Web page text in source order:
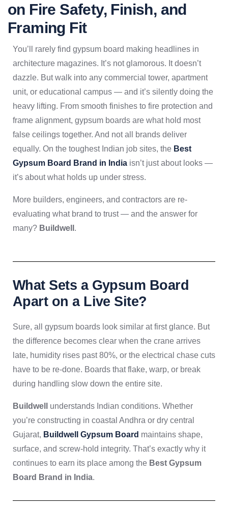
on Fire Safety, Finish, and
Framing Fit
You’ll rarely find gypsum board making headlines in
architecture magazines. It’s not glamorous. It doesn’t
dazzle. But walk into any commercial tower, apartment
unit, or educational campus — and it’s silently doing the
heavy lifting. From smooth finishes to fire protection and
frame alignment, gypsum boards are what hold most
false ceilings together. And not all brands deliver
equally. On the toughest Indian job sites, the Best
Gypsum Board Brand in India isn’t just about looks —
it’s about what holds up under stress.
More builders, engineers, and contractors are re-
evaluating what brand to trust — and the answer for
many? Buildwell .
What Sets a Gypsum Board
Apart on a Live Site?
Sure, all gypsum boards look similar at first glance. But
the difference becomes clear when the crane arrives
late, humidity rises past 80%, or the electrical chase cuts
have to be re-done. Boards that flake, warp, or break
during handling slow down the entire site.
Buildwell
understands Indian conditions. Whether
you’re constructing in coastal Andhra or dry central
Gujarat, Buildwell Gypsum Board maintains shape,
surface, and screw-hold integrity. That’s exactly why it
continues to earn its place among the Best Gypsum
Board Brand in India.